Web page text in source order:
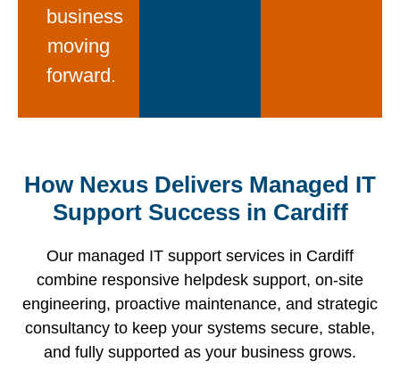
business
moving
forward.
How Nexus Delivers Managed IT
Support Success in Cardiff
Our managed IT support services in Cardiff
combine responsive helpdesk support, on-site
engineering, proactive maintenance, and strategic
consultancy to keep your systems secure, stable,
and fully supported as your business grows.
to-day
managed
support
team in
Cardiff
combines
an ultra-
access
to
certified
professionals
via
phone,
email, or
presence
is
our local
engineers
travel to
your site
quickly,
not wait
for
tickets to
be
raised.
Our
continuous